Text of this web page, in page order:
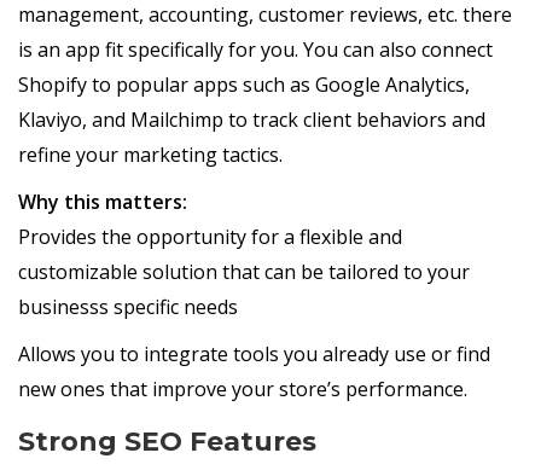
management, accounting, customer reviews, etc. there
is an app fit specifically for you. You can also connect
Shopify to popular apps such as Google Analytics,
Klaviyo, and Mailchimp to track client behaviors and
refine your marketing tactics.
Why this matters:
Provides the opportunity for a flexible and
customizable solution that can be tailored to your
businesss specific needs
Allows you to integrate tools you already use or find
new ones that improve your store’s performance.
Strong SEO Features